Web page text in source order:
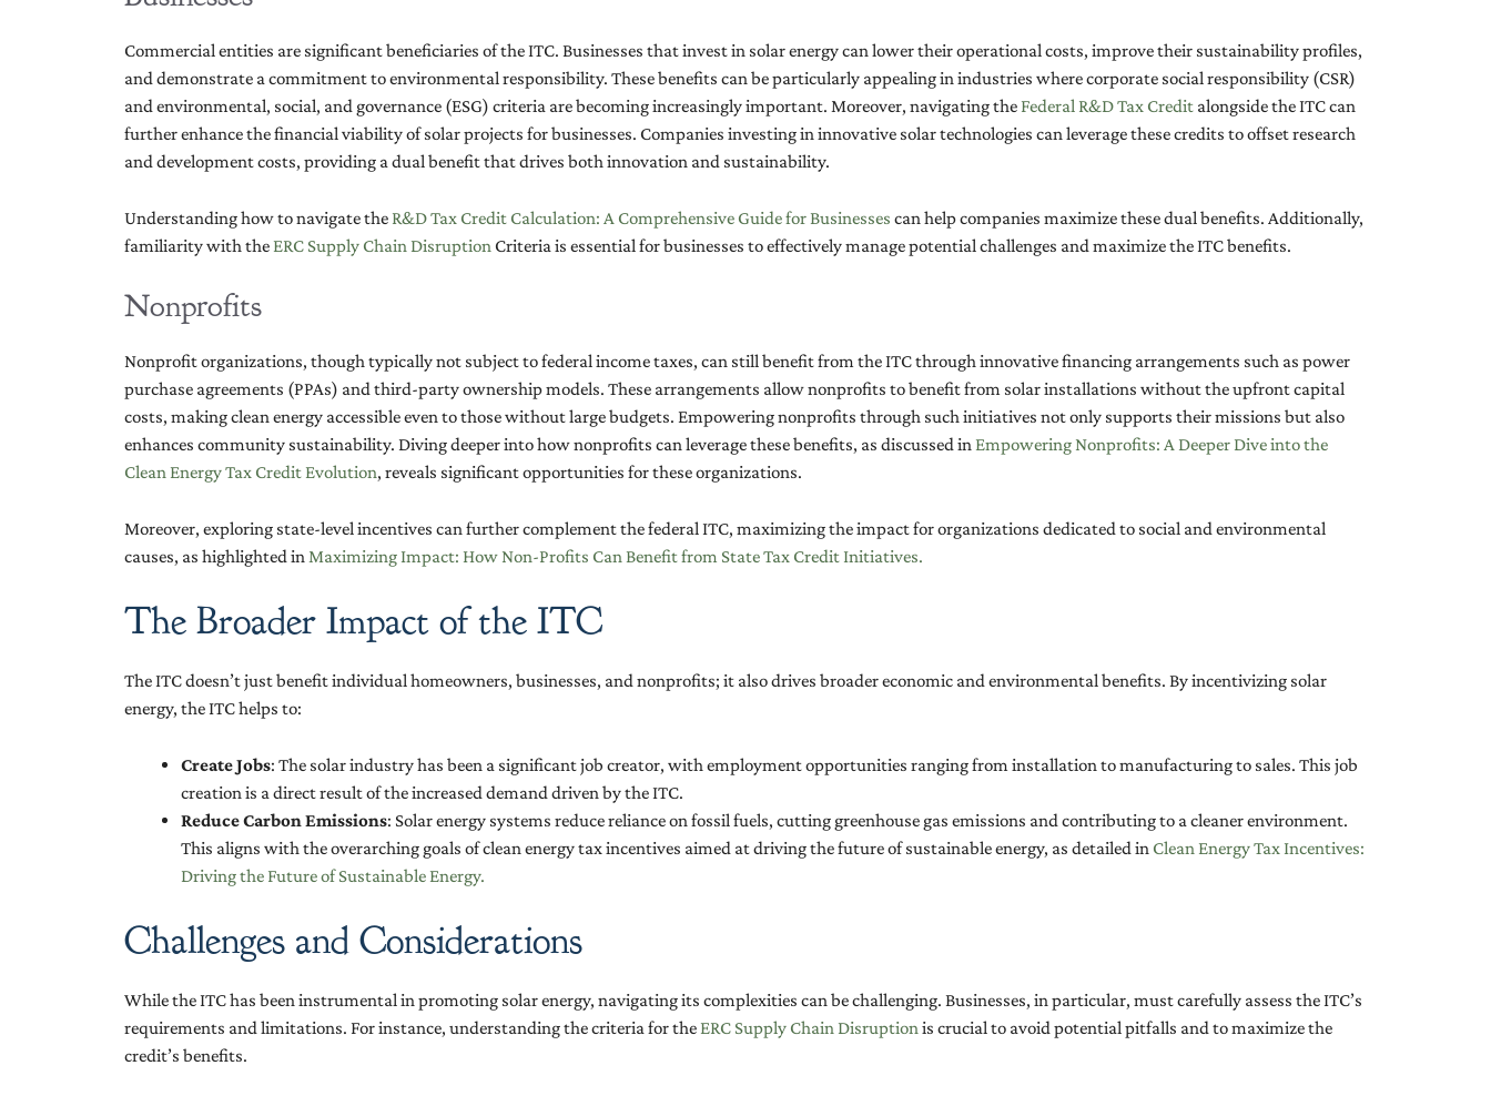
Commercial entities are significant beneficiaries of the ITC. Businesses that invest in solar energy can lower their operational costs, improve their sustainability profiles,
and demonstrate a commitment to environmental responsibility. These benefits can be particularly appealing in industries where corporate social responsibility (CSR)
and environmental, social, and governance (ESG) criteria are becoming increasingly important. Moreover, navigating the Federal R&D Tax Credit alongside the ITC can
further enhance the financial viability of solar projects for businesses. Companies investing in innovative solar technologies can leverage these credits to offset research
and development costs, providing a dual benefit that drives both innovation and sustainability.
Understanding how to navigate the R&D Tax Credit Calculation: A Comprehensive Guide for Businesses can help companies maximize these dual benefits. Additionally,
familiarity with theERC Supply Chain Disruption Criteria is essential for businesses to effectively manage potential challenges and maximize the ITC benefits.
Nonprofits
Nonprofit organizations, though typically not subject to federal income taxes, can still benefit from the ITC through innovative financing arrangements such as power
purchase agreements (PPAs) and third-party ownership models. These arrangements allow nonprofits to benefit from solar installations without the upfront capital
costs, making clean energy accessible even to those without large budgets. Empowering nonprofits through such initiatives not only supports their missions but also
enhances community sustainability. Diving deeper into how nonprofits can leverage these benefits, as discussed inEmpowering Nonprofits: A Deeper Dive into the
Clean Energy Tax Credit Evolution, reveals significant opportunities for these organizations.
Moreover, exploring state-level incentives can further complement the federal ITC, maximizing the impact for organizations dedicated to social and environmental
causes, as highlighted in Maximizing Impact: How Non-Profits Can Benefit from State Tax Credit Initiatives.
The Broader Impact of the ITC
The ITC doesn’t just benefit individual homeowners, businesses, and nonprofits; it also drives broader economic and environmental benefits. By incentivizing solar
energy, the ITC helps to:
Create Jobs: The solar industry has been a significant job creator, with employment opportunities ranging from installation to manufacturing to sales. This job
creation is a direct result of the increased demand driven by the ITC.
Reduce Carbon Emissions: Solar energy systems reduce reliance on fossil fuels, cutting greenhouse gas emissions and contributing to a cleaner environment.
This aligns with the overarching goals of clean energy tax incentives aimed at driving the future of sustainable energy, as detailed in Clean Energy Tax Incentives:
Driving the Future of Sustainable Energy.
Challenges and Considerations
While the ITC has been instrumental in promoting solar energy, navigating its complexities can be challenging. Businesses, in particular, must carefully assess the ITC’s
requirements and limitations. For instance, understanding the criteria for theERC Supply Chain Disruptionis crucial to avoid potential pitfalls and to maximize the
credit’s benefits.